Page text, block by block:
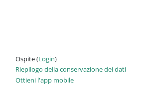
Ospite (Login)
Riepilogo della conservazione dei dati
Ottieni l'app mobile